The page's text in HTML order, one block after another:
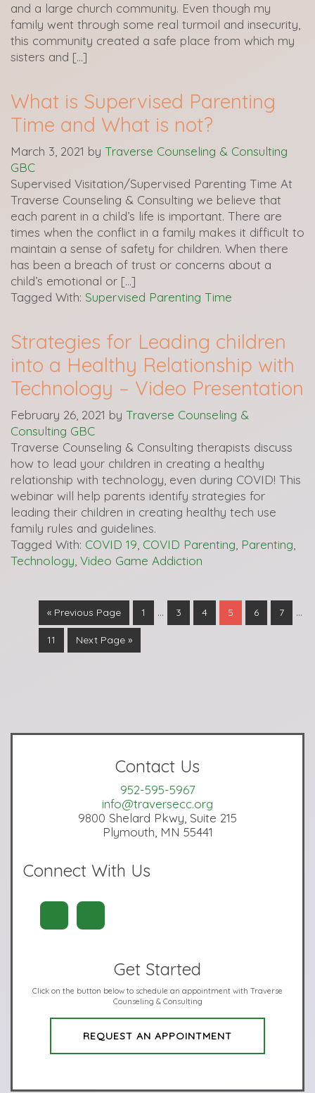
and a large church community. Even though my
family went through some real turmoil and insecurity,
this community created a safe place from which my
sisters and […]
What is Supervised Parenting
Time and What is not?
March 3, 2021 by Traverse Counseling & Consulting
GBC
Supervised Visitation/Supervised Parenting Time At
Traverse Counseling & Consulting we believe that
each parent in a child’s life is important. There are
times when the conflict in a family makes it difficult to
maintain a sense of safety for children. When there
has been a breach of trust or concerns about a
child’s emotional or […]
Tagged With: Supervised Parenting Time
Strategies for Leading children
into a Healthy Relationship with
Technology – Video Presentation
February 26, 2021 by Traverse Counseling &
Consulting GBC
Traverse Counseling & Consulting therapists discuss
how to lead your children in creating a healthy
relationship with technology, even during COVID! This
webinar will help parents identify strategies for
leading their children in creating healthy tech use
family rules and guidelines.
Tagged With: COVID 19 COVID Parenting Parenting
Technology Video Game Addiction
« Previous Page 1 … 3 4 5 6 7 …
11 Next Page »
Contact Us
952-595-5967
info@traversecc.org
9800 Shelard Pkwy, Suite 215
Plymouth, MN 55441
Connect With Us
Get Started
Click on the button below to schedule an appointment with Traverse
Counseling & Consulting
REQUEST AN APPOINTMENT